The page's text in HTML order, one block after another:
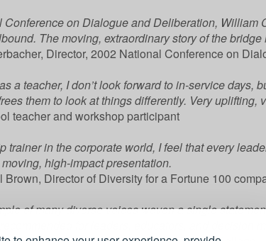
Conference on Dialogue and Deliberation, William
The moving, extraordinary story of the
Director, 2002 National Conference on
a teacher, I don’t look forward to in-service
them to look at things differently. Very uplifting,
teacher and workshop participant
trainer in the corporate world, I feel that every
high-impact presentation.
Director of Diversity for a Fortune 100
of many diverse voices woven a single
recommended for leaders, educators, and decision